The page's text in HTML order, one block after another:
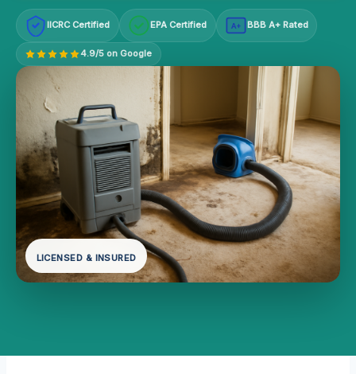
IICRC Certified EPA Certified A+ BBB A+ Rated
4.9/5 on Google
LICENSED & INSURED